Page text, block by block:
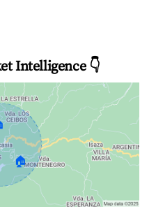
Intelligence 👇
🏠